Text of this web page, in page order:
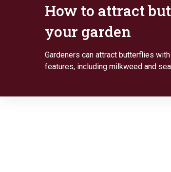
How to attract
your garden
Gardeners can attract butterflies
features, including milkweed and